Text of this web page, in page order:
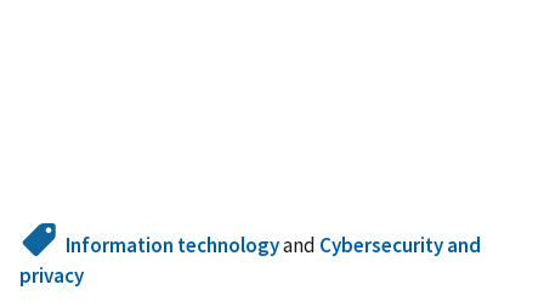
Information technologyand Cybersecurity and
privacy